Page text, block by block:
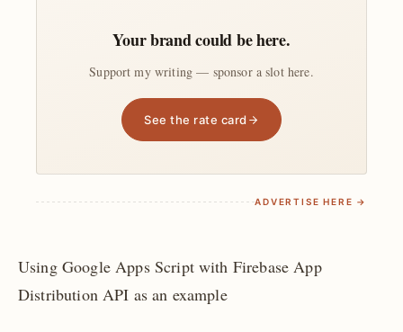
Your brand could be here.
Support my writing — sponsor a slot here.
See the rate card
ADVERTISE HERE →
Using Google Apps Script with Firebase App
Distribution API as an example